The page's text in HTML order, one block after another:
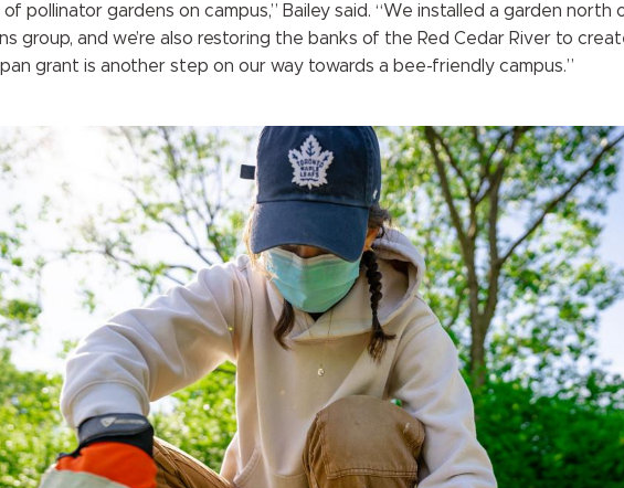
of pollinator gardens on campus,” Bailey said. “We installed a garden north
group, and we’re also restoring the banks of the Red Cedar River to
grant is another step on our way towards a bee-friendly campus.”